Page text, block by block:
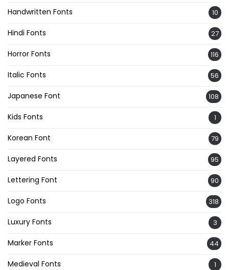
Handwritten Fonts 10
Hindi Fonts 27
Horror Fonts 116
Italic Fonts 56
Japanese Font 108
Kids Fonts 1
Korean Font 79
Layered Fonts 95
Lettering Font 90
Logo Fonts 318
Luxury Fonts 3
Marker Fonts 44
Medieval Fonts 1